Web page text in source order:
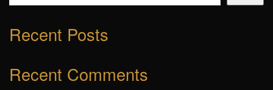
Recent Posts
Recent Comments